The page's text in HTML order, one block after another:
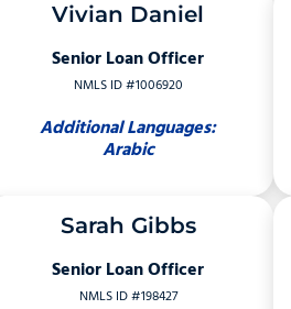
Vivian Daniel
Senior Loan Officer
NMLS ID #1006920
Additional Languages:
Arabic
Sarah Gibbs
Senior Loan Officer
NMLS ID #198427